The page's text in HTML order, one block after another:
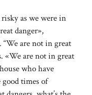
risky as we were in
danger»,
. “We are not in great
«We are not in great
who have
times of